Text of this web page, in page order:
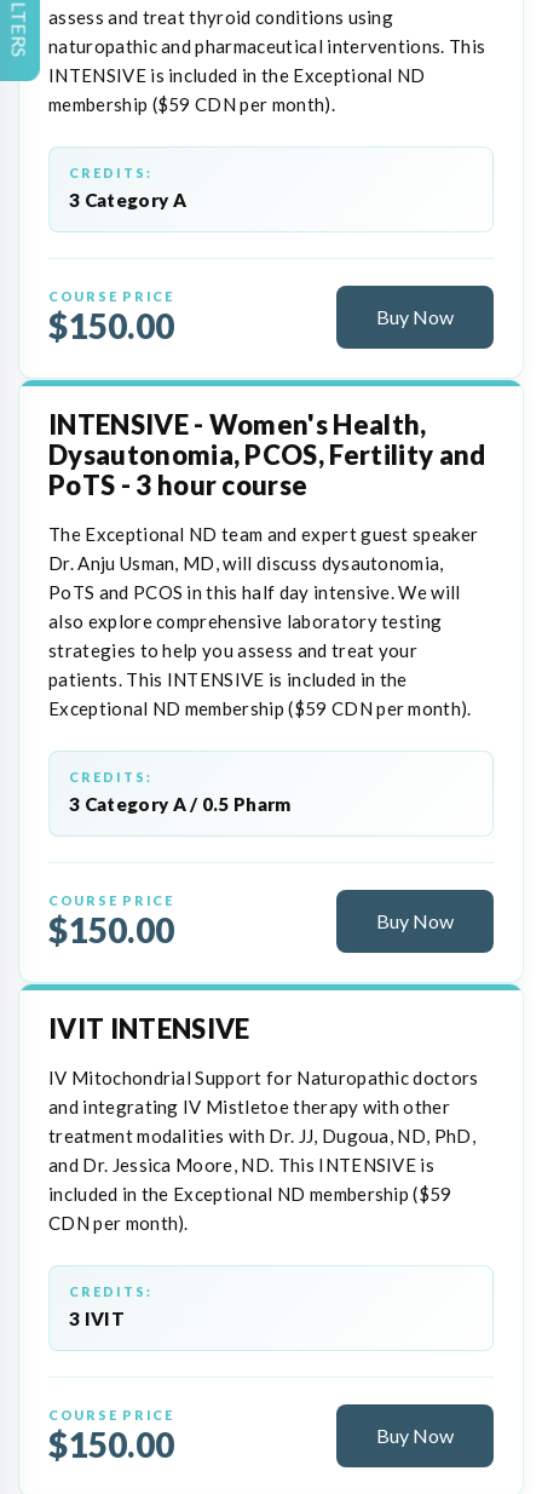
assess and treat thyroid conditions using
naturopathic and pharmaceutical interventions. This
INTENSIVE is included in the Exceptional ND
membership ($59 CDN per month).
CREDITS:
3 Category A
COURSE PRICE
$150.00 Buy Now
INTENSIVE - Women's Health,
Dysautonomia, PCOS, Fertility and
PoTS - 3 hour course
The Exceptional ND team and expert guest speaker
Dr. Anju Usman, MD, will discuss dysautonomia,
PoTS and PCOS in this half day intensive. We will
also explore comprehensive laboratory testing
strategies to help you assess and treat your
patients. This INTENSIVE is included in the
Exceptional ND membership ($59 CDN per month).
CREDITS:
3 Category A / 0.5 Pharm
COURSE PRICE
$150.00 Buy Now
IVIT INTENSIVE
IV Mitochondrial Support for Naturopathic doctors
and integrating IV Mistletoe therapy with other
treatment modalities with Dr. JJ, Dugoua, ND, PhD,
and Dr. Jessica Moore, ND. This INTENSIVE is
included in the Exceptional ND membership ($59
CDN per month).
CREDITS:
3 IVIT
COURSE PRICE
$150.00 Buy Now
FILTERS